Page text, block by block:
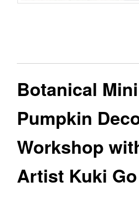
Botanical Mini
Pumpkin
Workshop
Artist Kuki Go